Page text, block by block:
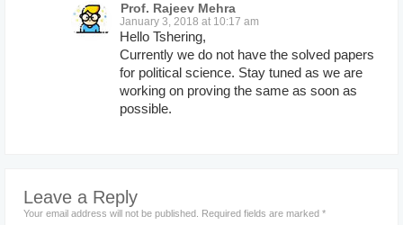
Prof. Rajeev Mehra
January 3, 2018 at 10:17 am
Hello Tshering,
Currently we do not have the solved papers
for political science. Stay tuned as we are
working on proving the same as soon as
possible.
Leave a Reply
Your email address will not be published. Required fields are marked *